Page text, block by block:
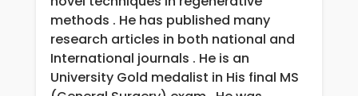
methods . He has published many
research articles in both national and
International journals . He is an
University Gold medalist in His final MS